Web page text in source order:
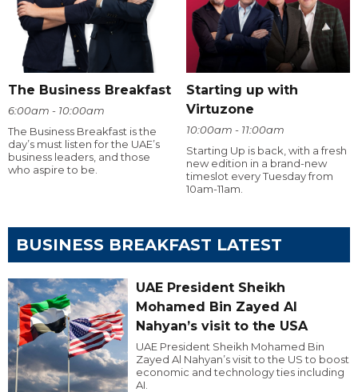
The Business Breakfast
6:00am - 10:00am
The Business Breakfast is the
day’s must listen for the UAE’s
business leaders, and those
who aspire to be.
Starting up with
Virtuzone
10:00am - 11:00am
Starting Up is back, with a fresh
new edition in a brand-new
timeslot every Tuesday from
10am-11am.
BUSINESS BREAKFAST LATEST
UAE President Sheikh
Mohamed Bin Zayed Al
Nahyan’s visit to the USA
UAE President Sheikh Mohamed Bin
Zayed Al Nahyan’s visit to the US to boost
economic and technology ties including
AI.